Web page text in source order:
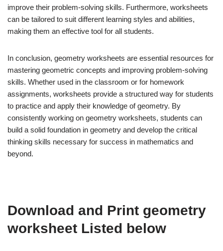
improve their problem-solving skills. Furthermore, worksheets
can be tailored to suit different learning styles and abilities,
making them an effective tool for all students.
In conclusion, geometry worksheets are essential resources for
mastering geometric concepts and improving problem-solving
skills. Whether used in the classroom or for homework
assignments, worksheets provide a structured way for students
to practice and apply their knowledge of geometry. By
consistently working on geometry worksheets, students can
build a solid foundation in geometry and develop the critical
thinking skills necessary for success in mathematics and
beyond.
Download and Print geometry
worksheet Listed below